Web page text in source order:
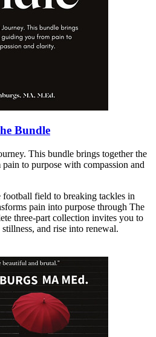
Bundle
This bundle brings together the
to purpose with compassion and
field to breaking tackles in
pain into purpose through The
three-part collection invites you to
and rise into renewal.